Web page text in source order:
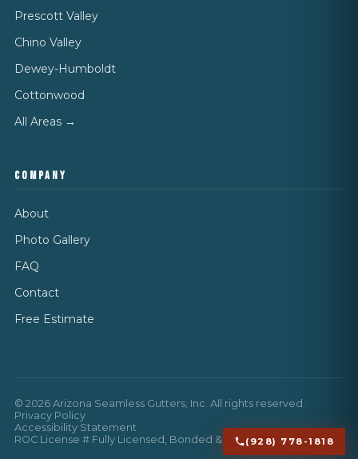
(928) 778-1818
Prescott Valley
Chino Valley
Dewey-Humboldt
Cottonwood
All Areas →
COMPANY
About
Photo Gallery
FAQ
Contact
Free Estimate
© 2026 Arizona Seamless Gutters, Inc. All rights reserved.
Privacy Policy
Accessibility Statement
ROC License # Fully Licensed, Bonded & Insured